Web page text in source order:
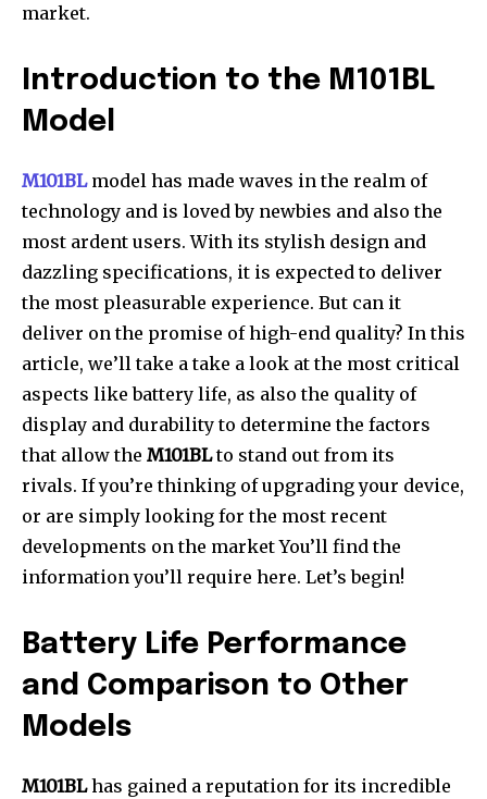
market.
Introduction to the M101BL
Model
M101BLmodel has made waves in the realm of
technology and is loved by newbies and also the
most ardent users. With its stylish design and
dazzling specifications, it is expected to deliver
the most pleasurable experience. But can it
deliver on the promise of high-end quality? In this
article, we’ll take a take a look at the most critical
aspects like battery life, as also the quality of
display and durability to determine the factors
that allow the M101BLto stand out from its
rivals. If you’re thinking of upgrading your device,
or are simply looking for the most recent
developments on the market You’ll find the
information you’ll require here. Let’s begin!
Battery Life Performance
and Comparison to Other
Models
M101BLhas gained a reputation for its incredible